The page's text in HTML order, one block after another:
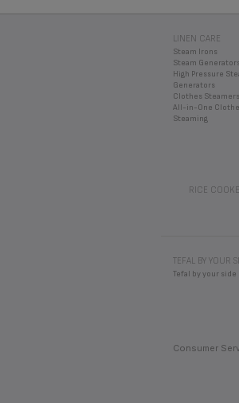
LINEN CARE
Steam Irons
Steam Generators
High Pressure
Generators
Clothes Steamers
All-in-One
Steaming
RICE
TEFAL BY YOUR
Tefal by your side
Consumer